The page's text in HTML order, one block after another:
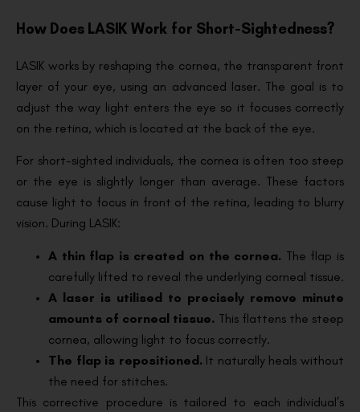
How Does LASIK Work for Short-Sightedness?
LASIK works by reshaping the cornea, the transparent front
layer of your eye, using an advanced laser. The goal is to
adjust the way light enters the eye so it focuses correctly
on the retina, which is located at the back of the eye.
For short-sighted individuals, the cornea is often too steep
or the eye is slightly longer than average. These factors
cause light to focus in front of the retina, leading to blurry
vision. During LASIK:
A thin flap is created on the cornea. The flap is
carefully lifted to reveal the underlying corneal tissue.
A laser is utilised to precisely remove minute
amounts of corneal tissue. This flattens the steep
cornea, allowing light to focus correctly.
The flap is repositioned. It naturally heals without
the need for stitches.
This corrective procedure is tailored to each individual’s